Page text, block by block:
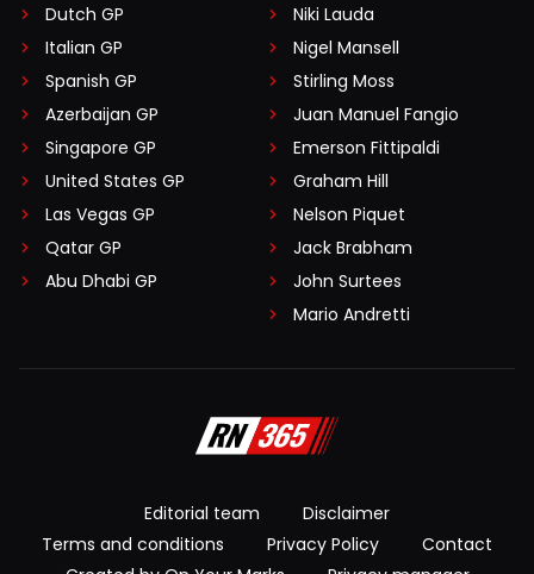
Dutch GP
Italian GP
Spanish GP
Azerbaijan GP
Singapore GP
United States GP
Las Vegas GP
Qatar GP
Abu Dhabi GP
Niki Lauda
Nigel Mansell
Stirling Moss
Juan Manuel Fangio
Emerson Fittipaldi
Graham Hill
Nelson Piquet
Jack Brabham
John Surtees
Mario Andretti
Editorial team
Disclaimer
Terms and conditions
Privacy Policy
Contact